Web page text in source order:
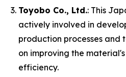
Toyobo Co., Ltd.: This
actively involved in
production processes and
on improving the
efficiency.